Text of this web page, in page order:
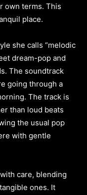
own terms. This
place.
she calls “melodic
dream-pop and
The soundtrack
going through a
The track is
than loud beats
the usual pop
with gentle
care, blending
ones. It